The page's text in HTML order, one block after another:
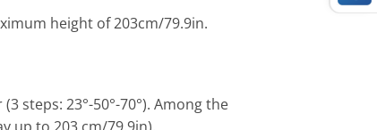
height of 203cm/79.9in.
steps: 23°-50°-70°). Among the